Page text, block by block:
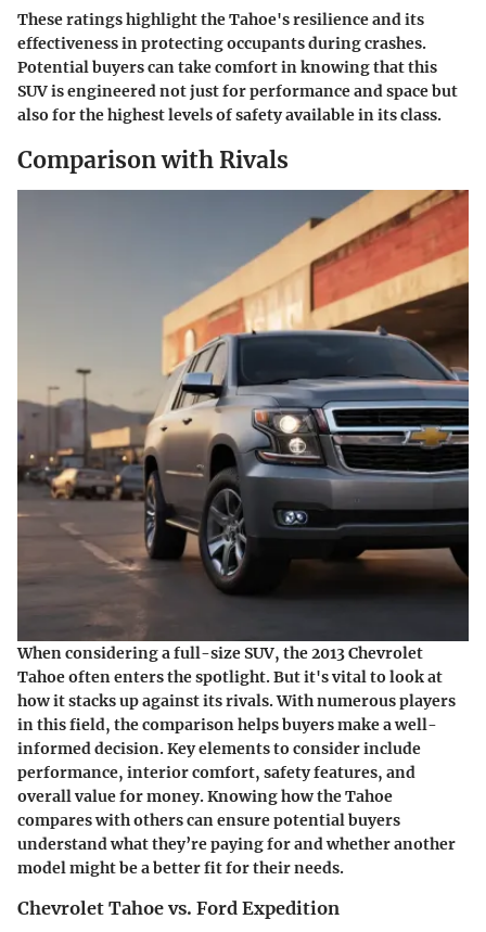
These ratings highlight the Tahoe's resilience and its
effectiveness in protecting occupants during crashes.
Potential buyers can take comfort in knowing that this
SUV is engineered not just for performance and space but
also for the highest levels of safety available in its class.
Comparison with Rivals
When considering a full-size SUV, the 2013 Chevrolet
Tahoe often enters the spotlight. But it's vital to look at
how it stacks up against its rivals. With numerous players
in this field, the comparison helps buyers make a well-
informed decision. Key elements to consider include
performance, interior comfort, safety features, and
overall value for money. Knowing how the Tahoe
compares with others can ensure potential buyers
understand what they’re paying for and whether another
model might be a better fit for their needs.
Chevrolet Tahoe vs. Ford Expedition